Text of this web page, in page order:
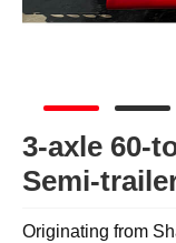
3-axle 60-
Semi-
Originating from